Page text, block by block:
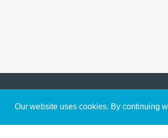
Our website uses cookies. By continuing
Get to